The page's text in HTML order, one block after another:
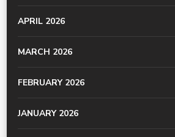
APRIL 2026
MARCH 2026
FEBRUARY 2026
JANUARY 2026